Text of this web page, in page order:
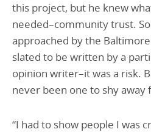
this project, but he knew
needed–community trust.
approached by the
slated to be written by a
opinion writer–it was a risk.
never been one to shy away
“I had to show people I was